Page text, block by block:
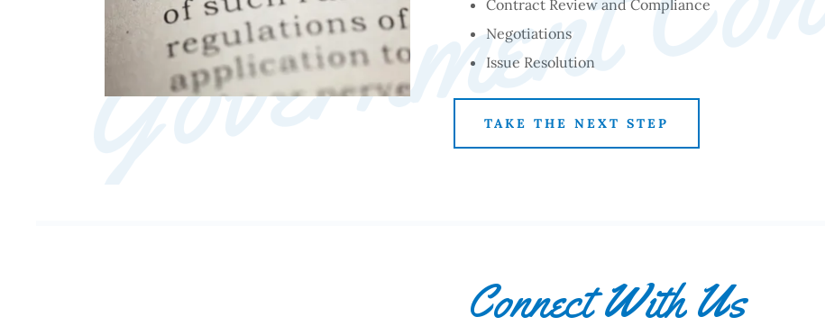
Contract Review and Compliance
Negotiations
Issue Resolution
TAKE THE NEXT STEP
Connect With Us